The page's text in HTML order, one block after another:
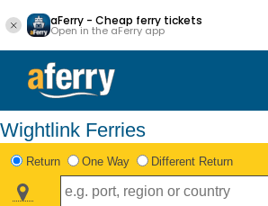
aFerry - Cheap ferry tickets
Open in the aFerry app
Wightlink Ferries
Return One Way Different Return